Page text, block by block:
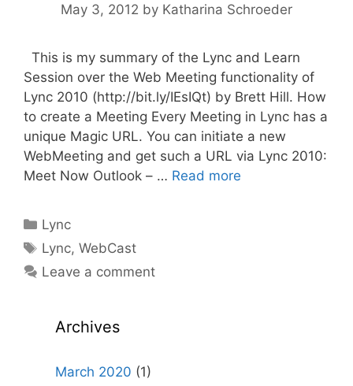
May 3, 2012 by Katharina Schroeder
This is my summary of the Lync and Learn
Session over the Web Meeting functionality of
Lync 2010 (http://bit.ly/IEsIQt) by Brett Hill. How
to create a Meeting Every Meeting in Lync has a
unique Magic URL. You can initiate a new
WebMeeting and get such a URL via Lync 2010:
Meet Now Outlook – … Read more
Categories
Lync
Tags
Lync,WebCast
Leave a comment
Archives
March 2020 (1)